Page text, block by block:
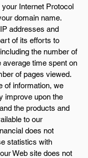
Internet Protocol
domain name.
addresses and
of its efforts to
the number of
average time spent on
of pages viewed.
of information, we
improve upon the
the products and
to our
does not
statistics with
Web site does not